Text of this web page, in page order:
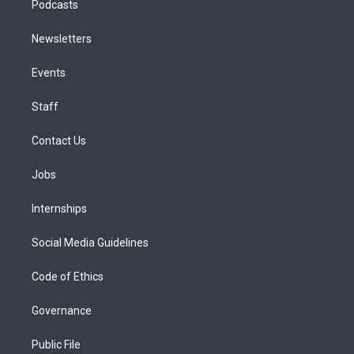
Podcasts
Newsletters
Events
Staff
Contact Us
Jobs
Internships
Social Media Guidelines
Code of Ethics
Governance
Public File